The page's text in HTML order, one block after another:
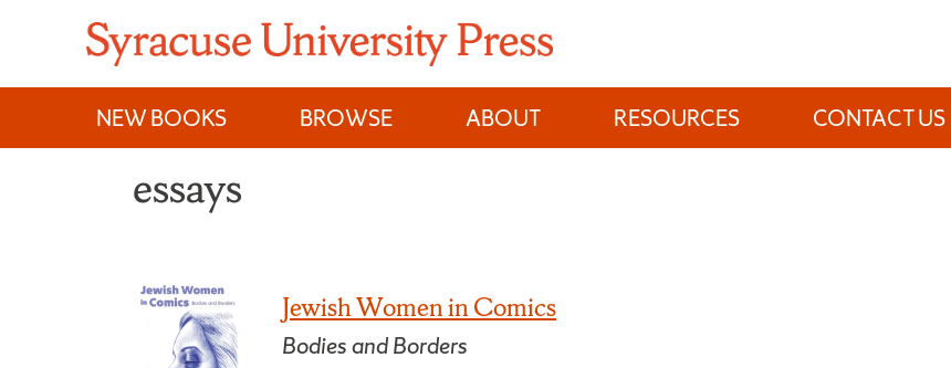
content
NEW BOOKS
BROWSE ABOUT RESOURCES CONTACT US
essays
Jewish Women in Comics
Bodies and Borders